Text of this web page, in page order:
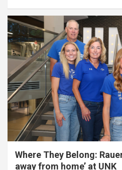
Where They Belong:
away from home’ at UNK